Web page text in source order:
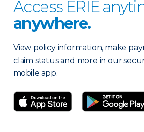
Access ERIE
anywhere.
View policy information, make
claim status and more in our
mobile app.